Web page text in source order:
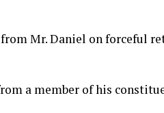
Mr. Daniel on forceful
a member of his